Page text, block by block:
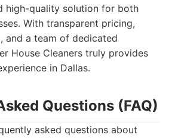
high-quality solution for both
With transparent pricing,
and a team of dedicated
House Cleaners truly provides
in Dallas.
Questions (FAQ)
asked questions about